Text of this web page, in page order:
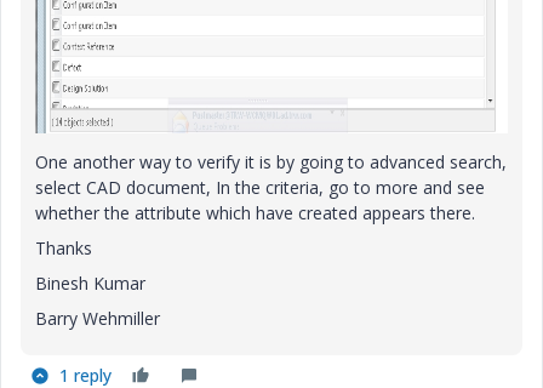
One another way to verify it is by going to advanced search,
select CAD document, In the criteria, go to more and see
whether the attribute which have created appears there.
Thanks
Binesh Kumar
Barry Wehmiller
1 reply